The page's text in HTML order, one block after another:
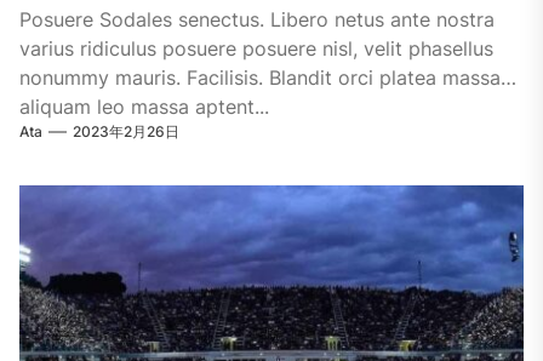
Posuere Sodales senectus. Libero netus ante nostra
varius ridiculus posuere posuere nisl, velit phasellus
nonummy mauris. Facilisis. Blandit orci platea massa
aliquam leo massa aptent...
Ata 2023年2月26日